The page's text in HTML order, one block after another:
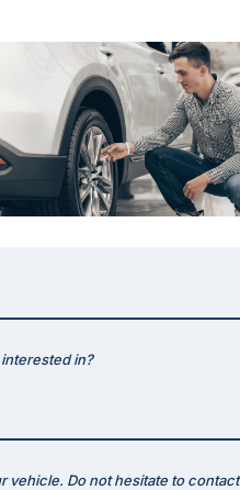
in?
vehicle. Do not hesitate to contact